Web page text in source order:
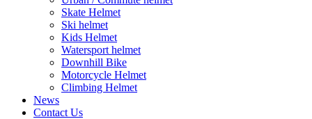
Skate Helmet
Ski helmet
Kids Helmet
Watersport helmet
Downhill Bike
Motorcycle Helmet
Climbing Helmet
News
Contact Us